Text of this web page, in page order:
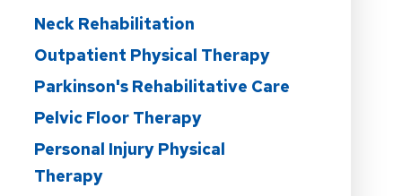
Neck Rehabilitation
Outpatient Physical Therapy
Parkinson's Rehabilitative Care
Pelvic Floor Therapy
Personal Injury Physical
Therapy